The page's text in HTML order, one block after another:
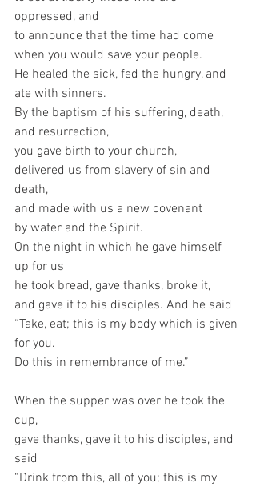
oppressed, and
to announce that the time had come
when you would save your people.
He healed the sick, fed the hungry, and
ate with sinners.
By the baptism of his suffering, death,
and resurrection,
you gave birth to your church,
delivered us from slavery of sin and
death,
and made with us a new covenant
by water and the Spirit.
On the night in which he gave himself
up for us
he took bread, gave thanks, broke it,
and gave it to his disciples. And he said
“Take, eat; this is my body which is given
for you.
Do this in remembrance of me.”
When the supper was over he took the
cup,
gave thanks, gave it to his disciples, and
said
“Drink from this, all of you; this is my